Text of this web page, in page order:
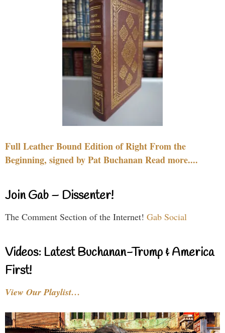
Full Leather Bound Edition of Right From the
Beginning, signed by Pat Buchanan Read more....
Join Gab – Dissenter!
The Comment Section of the Internet! Gab Social
Videos: Latest Buchanan-Trump & America
First!
View Our Playlist…